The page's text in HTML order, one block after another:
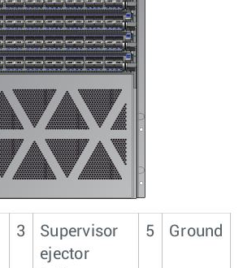
3
Supervisor
ejector
5 Ground